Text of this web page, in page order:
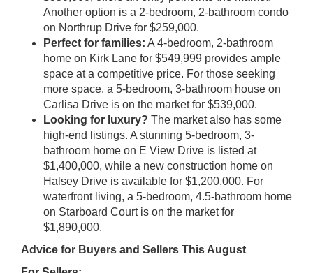
Another option is a 2-bedroom, 2-bathroom condo
on Northrup Drive for $259,000.
Perfect for families: A 4-bedroom, 2-bathroom
home on Kirk Lane for $549,999 provides ample
space at a competitive price. For those seeking
more space, a 5-bedroom, 3-bathroom house on
Carlisa Drive is on the market for $539,000.
Looking for luxury? The market also has some
high-end listings. A stunning 5-bedroom, 3-
bathroom home on E View Drive is listed at
$1,400,000, while a new construction home on
Halsey Drive is available for $1,200,000. For
waterfront living, a 5-bedroom, 4.5-bathroom home
on Starboard Court is on the market for
$1,890,000.
Advice for Buyers and Sellers This August